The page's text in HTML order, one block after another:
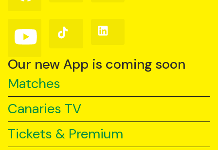
on
Follow
us
YouTube
Follow
us
TikTok
Follow
us
Our new App is coming soon
Matches
Canaries TV
Tickets & Premium